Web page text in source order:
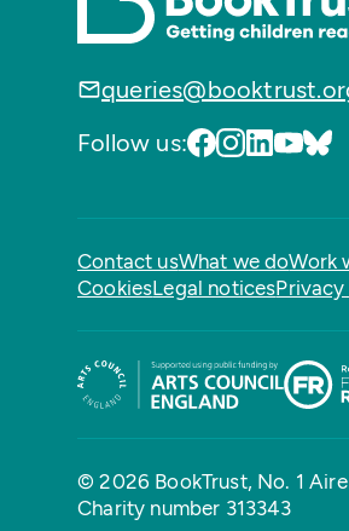
Follow us:
Contact usWhat we doWork
CookiesLegal notices
© 2026 BookTrust, No. 1
Charity number 313343